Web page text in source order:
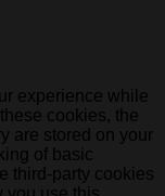
experience while
cookies, the
are stored on your
of basic
third-party cookies